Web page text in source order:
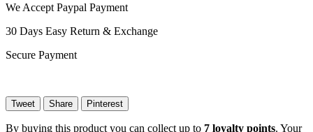
We Accept Paypal Payment
30 Days Easy Return & Exchange
Secure Payment
Tweet Share Pinterest
By buying this product you can collect up to 7 loyalty points. Your